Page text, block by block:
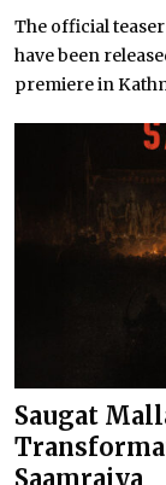
The official
have been
premiere in
Saugat
Saamrajya